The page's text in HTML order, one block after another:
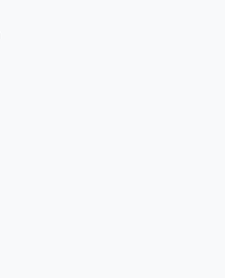
which can be achieved